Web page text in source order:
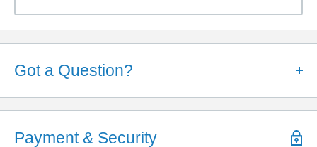
Got a Question?
Help is Here!
Payment & Security